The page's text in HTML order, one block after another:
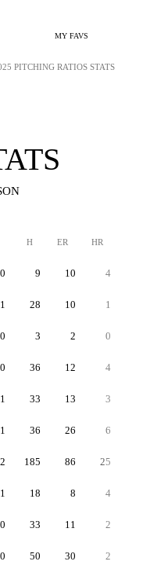
MY FAVS
PITCHING RATIOS STATS
H ER HR
9 10 4
28 10 1
3 2 0
36 12 4
33 13 3
36 26 6
185 86 25
18 8 4
33 11 2
50 30 2